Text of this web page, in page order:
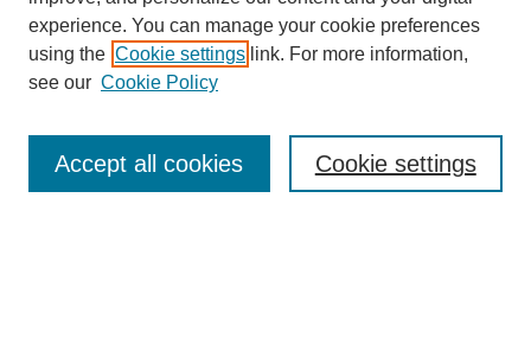
Enter search terms:
experience. You can manage your cookie preferences
using the Cookie settings link. For more information,
see our Cookie Policy
Cookie settings
Accept all cookies